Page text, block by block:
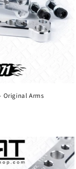
Original Arms